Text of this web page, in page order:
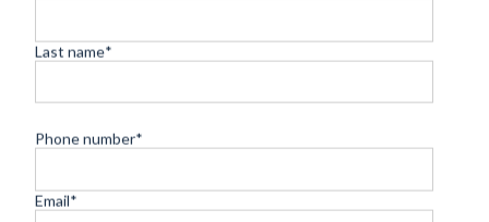
Last name*
Phone number*
Email*